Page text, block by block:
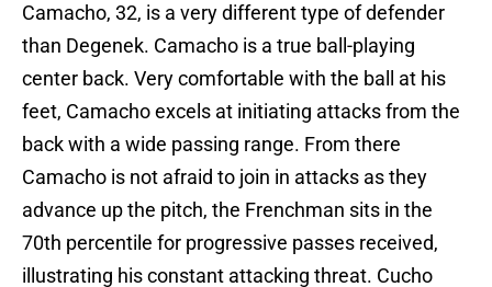
Camacho, 32, is a very different type of defender
than Degenek. Camacho is a true ball-playing
center back. Very comfortable with the ball at his
feet, Camacho excels at initiating attacks from the
back with a wide passing range. From there
Camacho is not afraid to join in attacks as they
advance up the pitch, the Frenchman sits in the
70th percentile for progressive passes received,
illustrating his constant attacking threat. Cucho